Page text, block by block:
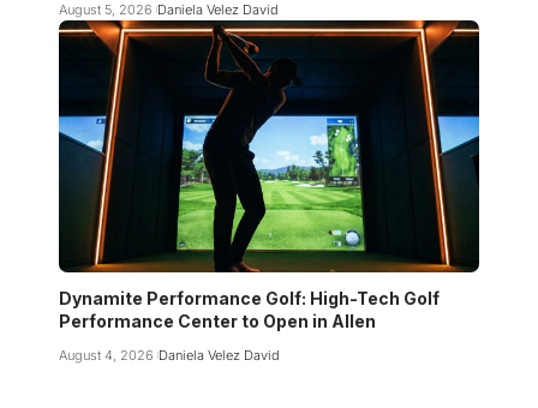
August 5, 2026 Daniela Velez David
Dynamite Performance Golf: High-Tech Golf
Performance Center to Open in Allen
August 4, 2026 Daniela Velez David